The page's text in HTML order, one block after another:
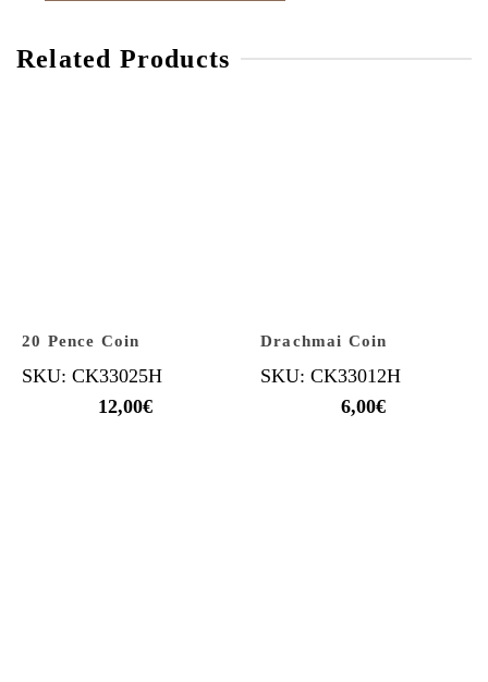
Related Products
20 Pence Coin
SKU: CK33025H
12,00€
Drachmai Coin
SKU: CK33012H
6,00€